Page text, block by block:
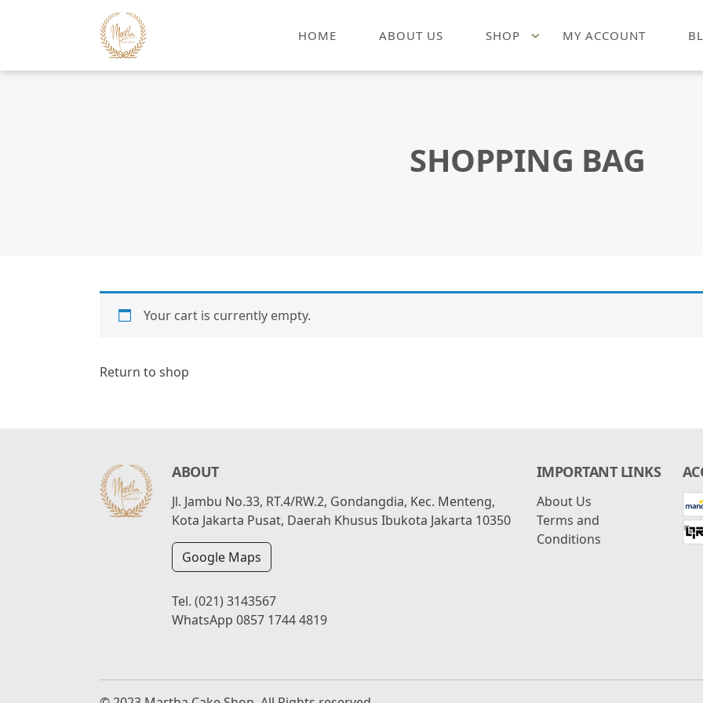
HOME ABOUT US SHOP MY ACCOUNT
SHOPPING BAG
Your cart is currently empty.
Return to shop
ABOUT
Jl. Jambu No.33, RT.4/RW.2, Gondangdia, Kec. Menteng,
Kota Jakarta Pusat, Daerah Khusus Ibukota Jakarta 10350
Google Maps
Tel.(021) 3143567
WhatsApp0857 1744 4819
IMPORTANT LINKS
About Us
Terms and
Conditions